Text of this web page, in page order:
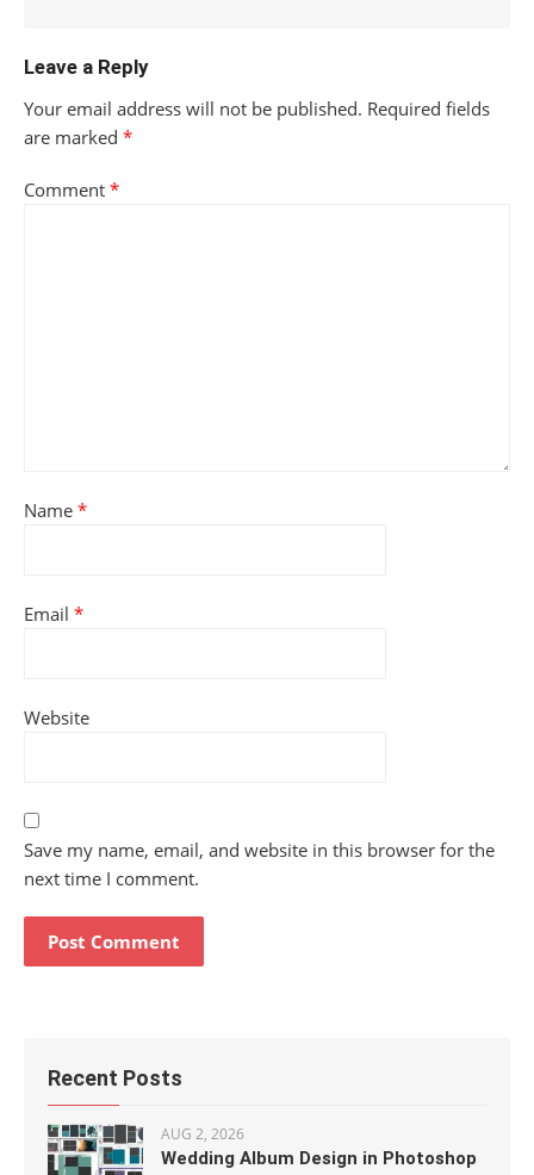
Leave a Reply
Your email address will not be published. Required fields
are marked *
Comment *
Name *
Email *
Website
Save my name, email, and website in this browser for the
next time I comment.
Recent Posts
AUG 2, 2026
Wedding Album Design in Photoshop